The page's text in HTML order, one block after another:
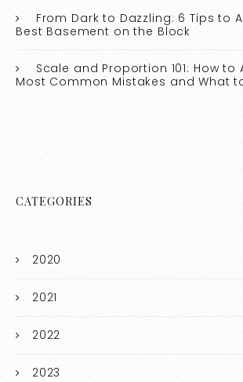
From Dark to Dazzling: 6 Tips to
Best Basement on the Block
Scale and Proportion 101: How to
Most Common Mistakes and What
CATEGORIES
2020
2021
2022
2023